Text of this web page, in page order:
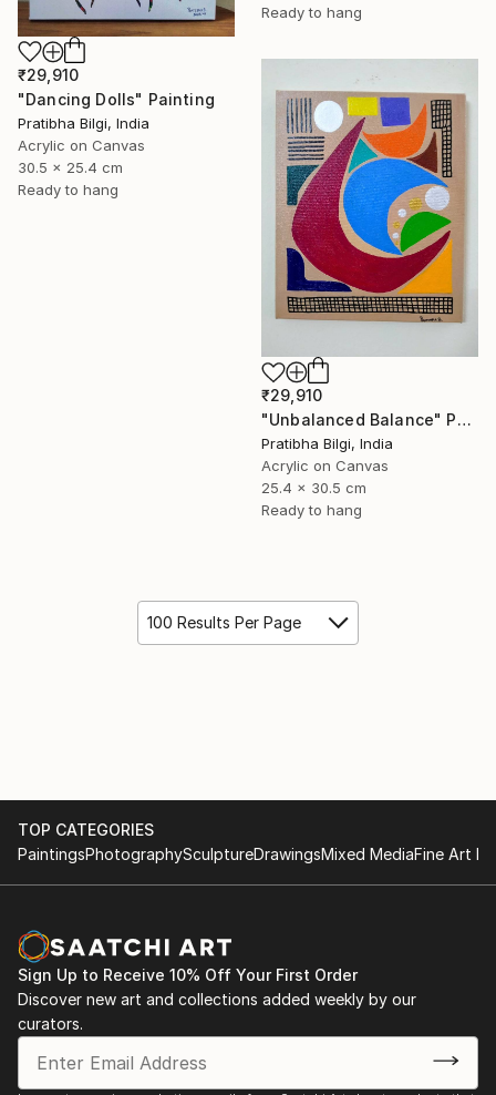
Ready to hang
₹29,910
"Dancing Dolls" Painting
Pratibha Bilgi, India
Acrylic on Canvas
30.5 x 25.4 cm
Ready to hang
₹29,910
"Unbalanced Balance" Painting
Pratibha Bilgi, India
Acrylic on Canvas
25.4 x 30.5 cm
Ready to hang
100 Results Per Page
TOP CATEGORIES
PaintingsPhotographySculptureDrawingsMixed MediaFine Art
Sign Up to Receive 10% Off Your First Order
Discover new art and collections added weekly by our
curators.